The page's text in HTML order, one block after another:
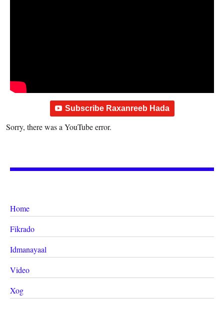
Subscribe Raxanreeb Hada
Sorry, there was a YouTube error.
Home
Fikrado
Idmanayaal
Video
Xog